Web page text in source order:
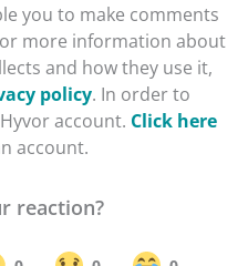
you to make comments
more information about
and how they use it,
policy. In order to
account. Click here
account.